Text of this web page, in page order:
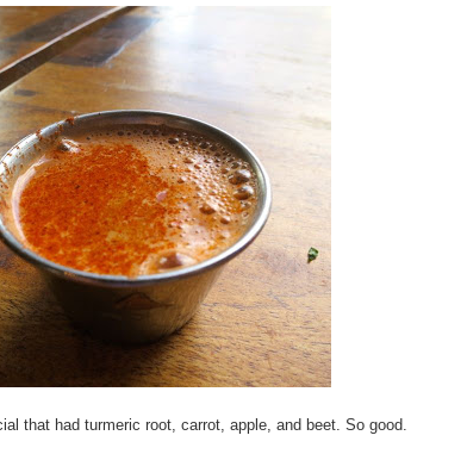
that had turmeric root, carrot, apple, and beet. So good.